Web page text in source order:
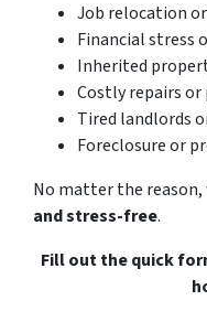
Job relocation
Financial stress
Inherited
Costly repairs
Tired landlords
Foreclosure or
No matter the reason,
and stress-free.
Fill out the quick